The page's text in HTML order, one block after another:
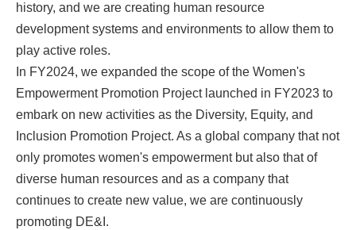
history, and we are creating human resource
development systems and environments to allow them to
play active roles.
In FY2024, we expanded the scope of the Women's
Empowerment Promotion Project launched in FY2023 to
embark on new activities as the Diversity, Equity, and
Inclusion Promotion Project. As a global company that not
only promotes women's empowerment but also that of
diverse human resources and as a company that
continues to create new value, we are continuously
promoting DE&I.